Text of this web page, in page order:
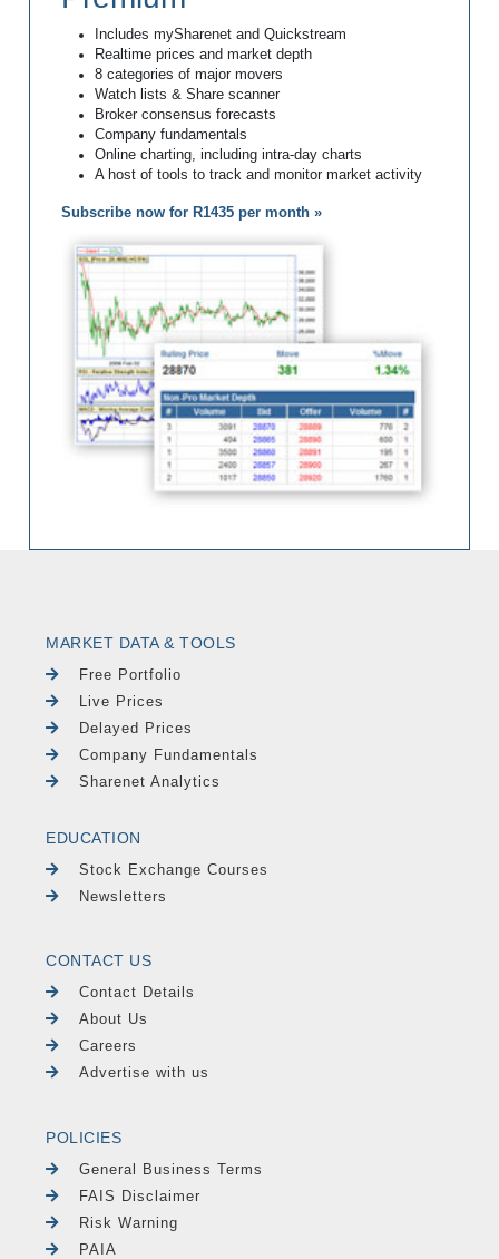
Includes mySharenet and Quickstream
Realtime prices and market depth
8 categories of major movers
Watch lists & Share scanner
Broker consensus forecasts
Company fundamentals
Online charting, including intra-day charts
A host of tools to track and monitor market activity
Subscribe now for R1435 per month »
MARKET DATA & TOOLS
Free Portfolio
Live Prices
Delayed Prices
Company Fundamentals
Sharenet Analytics
EDUCATION
Stock Exchange Courses
Newsletters
CONTACT US
Contact Details
About Us
Careers
Advertise with us
POLICIES
General Business Terms
FAIS Disclaimer
Risk Warning
PAIA